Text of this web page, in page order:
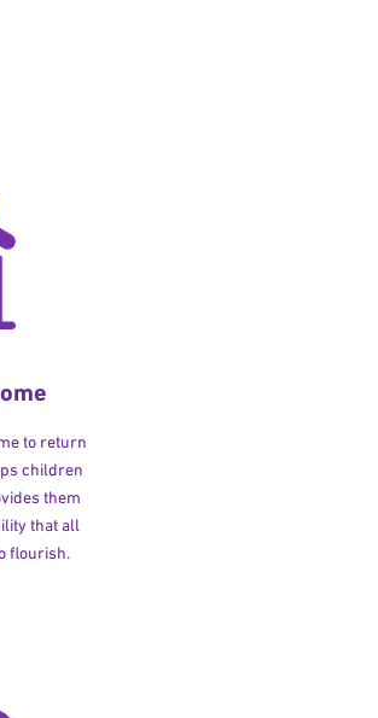
to return
children
them
that all
flourish.